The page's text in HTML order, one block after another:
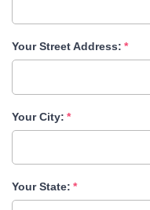
Your Street Address:
Your City:
Your State: